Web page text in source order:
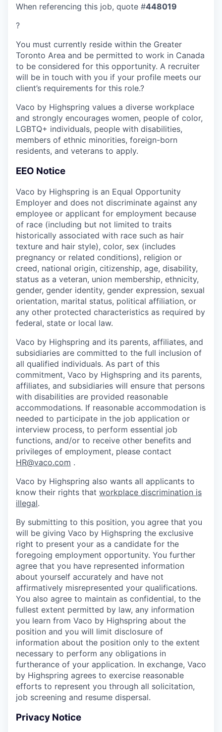
When referencing this job, quote #448019
?
You must currently reside within the Greater
Toronto Area and be permitted to work in Canada
to be considered for this opportunity. A recruiter
will be in touch with you if your profile meets our
client’s requirements for this role.?
Vaco by Highspring values a diverse workplace
and strongly encourages women, people of color,
LGBTQ+ individuals, people with disabilities,
members of ethnic minorities, foreign-born
residents, and veterans to apply.
EEO Notice
Vaco by Highspring is an Equal Opportunity
Employer and does not discriminate against any
employee or applicant for employment because
of race (including but not limited to traits
historically associated with race such as hair
texture and hair style), color, sex (includes
pregnancy or related conditions), religion or
creed, national origin, citizenship, age, disability,
status as a veteran, union membership, ethnicity,
gender, gender identity, gender expression, sexual
orientation, marital status, political affiliation, or
any other protected characteristics as required by
federal, state or local law.
Vaco by Highspring and its parents, affiliates, and
subsidiaries are committed to the full inclusion of
all qualified individuals. As part of this
commitment, Vaco by Highspring and its parents,
affiliates, and subsidiaries will ensure that persons
with disabilities are provided reasonable
accommodations. If reasonable accommodation is
needed to participate in the job application or
interview process, to perform essential job
functions, and/or to receive other benefits and
privileges of employment, please contact
HR@vaco.com .
Vaco by Highspring also wants all applicants to
know their rights that workplace discrimination is
illegal.
By submitting to this position, you agree that you
will be giving Vaco by Highspring the exclusive
right to present your as a candidate for the
foregoing employment opportunity. You further
agree that you have represented information
about yourself accurately and have not
affirmatively misrepresented your qualifications.
You also agree to maintain as confidential, to the
fullest extent permitted by law, any information
you learn from Vaco by Highspring about the
position and you will limit disclosure of
information about the position only to the extent
necessary to perform any obligations in
furtherance of your application. In exchange, Vaco
by Highspring agrees to exercise reasonable
efforts to represent you through all solicitation,
job screening and resume dispersal.
Privacy Notice